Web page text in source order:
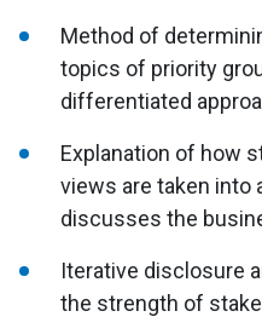
Method of
topics of priority
differentiated
Explanation of how
views are taken into
discusses the
Iterative disclosure
the strength of